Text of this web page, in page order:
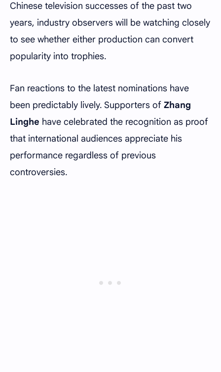
Chinese television successes of the past two
years, industry observers will be watching closely
to see whether either production can convert
popularity into trophies.
Fan reactions to the latest nominations have
been predictably lively. Supporters of Zhang
Linghe have celebrated the recognition as proof
that international audiences appreciate his
performance regardless of previous
controversies.